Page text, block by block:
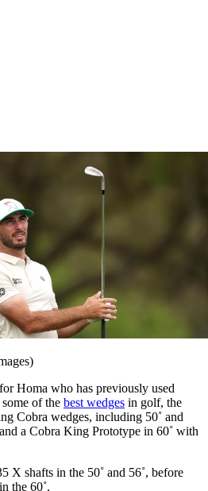
Homa who has previously used
of the best wedges in golf, the
Cobra wedges, including 50˚ and
a Cobra King Prototype in 60˚ with
X shafts in the 50˚ and 56˚, before
the 60˚.